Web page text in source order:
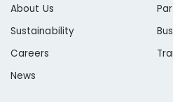
About Us
Sustainability
Careers
News